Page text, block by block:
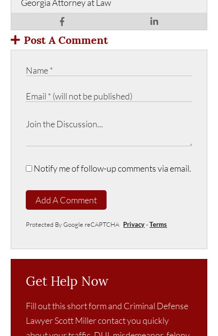
Georgia Attorney at Law
Post A Comment
Notify me of follow-up comments via email.
Add A Comment
Protected By Google reCAPTCHA Privacy-Terms
Get Help Now
Fill out this short form and Criminal Defense
Lawyer Scott Miller contact you quickly